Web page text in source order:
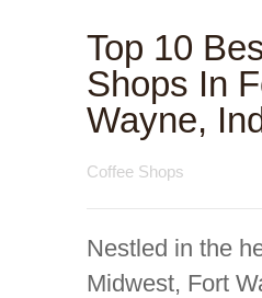
Top 10
Shops In
Wayne,
Coffee Shops
Nestled in the
Midwest, Fort